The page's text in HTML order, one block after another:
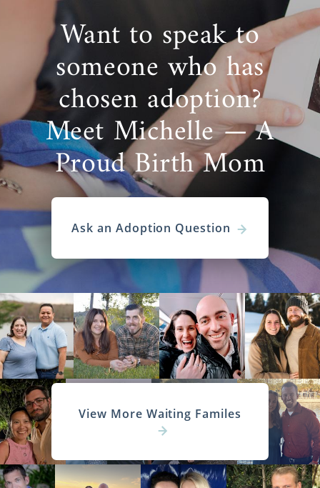
Want to speak to
someone who has
chosen adoption?
Meet Michelle — A
Proud Birth Mom
Ask an Adoption Question
View More Waiting Familes